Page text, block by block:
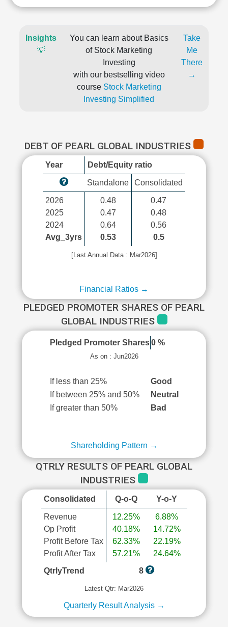
Insights
💡
You can learn about Basics
of Stock Marketing
Investing
with our bestselling video
course Stock Marketing
Investing Simplified
Take
Me
There
→
DEBT OF PEARL GLOBAL INDUSTRIES
Year Debt/Equity ratio
Standalone Consolidated
2026
2025
2024
Avg_3yrs
0.48
0.47
0.64
0.53
0.47
0.48
0.56
0.5
[Last Annual Data : Mar2026]
Financial Ratios →
PLEDGED PROMOTER SHARES OF PEARL
GLOBAL INDUSTRIES
Pledged Promoter Shares 0 %
As on : Jun2026
If less than 25%
Good
If between 25% and 50%
Neutral
If greater than 50%
Bad
Shareholding Pattern →
QTRLY RESULTS OF PEARL GLOBAL
INDUSTRIES
Consolidated Q-o-Q Y-o-Y
Revenue
Op Profit
Profit Before Tax
Profit After Tax
12.25%
40.18%
62.33%
57.21%
6.88%
14.72%
22.19%
24.64%
QtrlyTrend
8
Latest Qtr: Mar2026
Quarterly Result Analysis →